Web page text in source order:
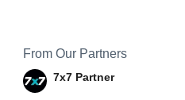
From Our Partners
7x7 Partner